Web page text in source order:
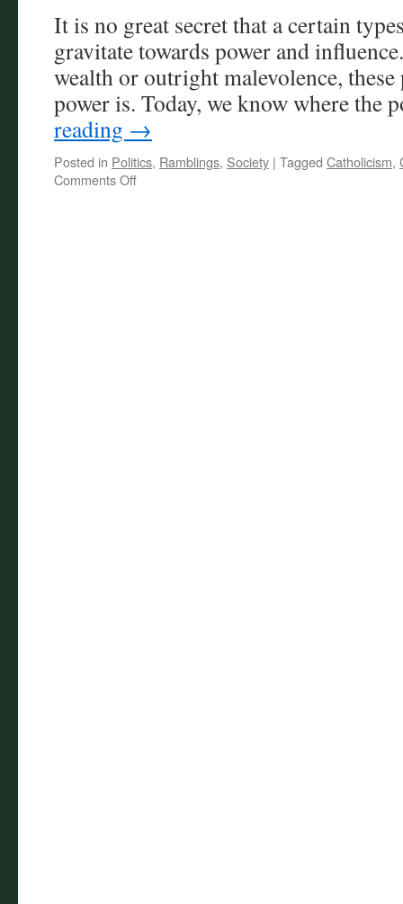
It is no great secret that a certain
gravitate towards power and
wealth or outright malevolence,
power is. Today, we know where
reading →
Posted in Politics, Ramblings, Society | Tagged Catholicism,
Comments Offon